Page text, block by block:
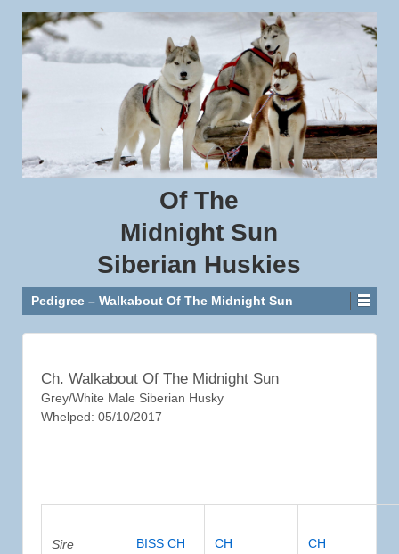
Of The
Midnight Sun
Siberian Huskies
Pedigree – Walkabout Of The Midnight Sun
Ch. Walkabout Of The Midnight Sun
Grey/White Male Siberian Husky
Whelped: 05/10/2017
Sire
BISS CH
CH
CH